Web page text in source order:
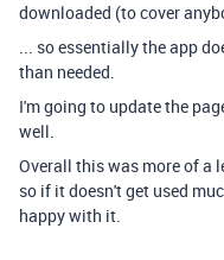
downloaded (to cover
... so essentially the app
than needed.
I'm going to update the
well.
Overall this was more of a
so if it doesn't get used
happy with it.